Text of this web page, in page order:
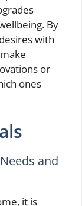
By
with
or
ones
and
it is